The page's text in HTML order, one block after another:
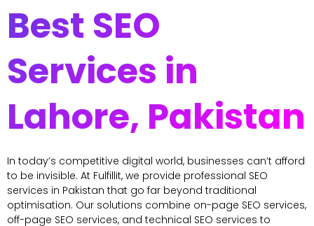
Best SEO
Services in
Lahore, Pakistan
In today’s competitive digital world, businesses can’t afford
to be invisible. At Fulfillit, we provide professional SEO
services in Pakistan that go far beyond traditional
optimisation. Our solutions combine on-page SEO services,
off-page SEO services, and technical SEO services to